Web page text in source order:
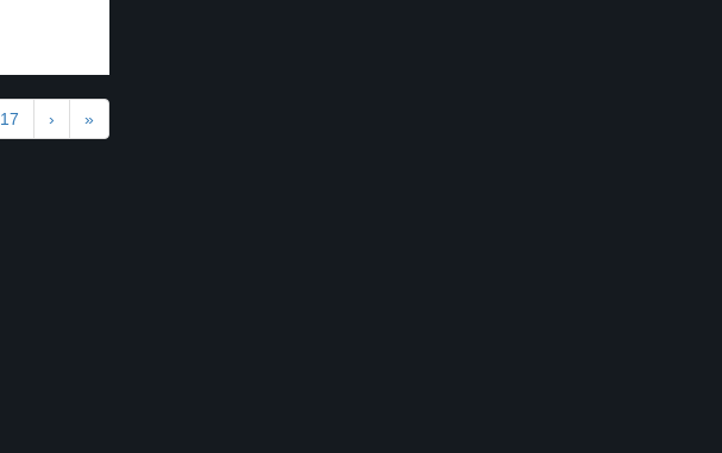
17 › »